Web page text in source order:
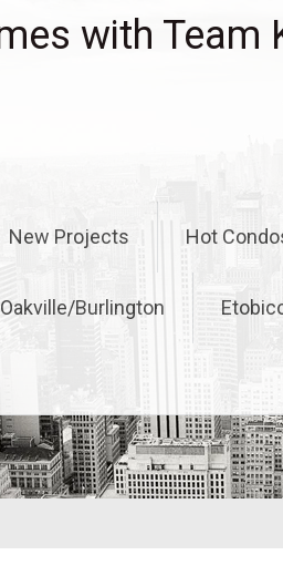
with Team
New Projects Hot
Oakville/Burlington